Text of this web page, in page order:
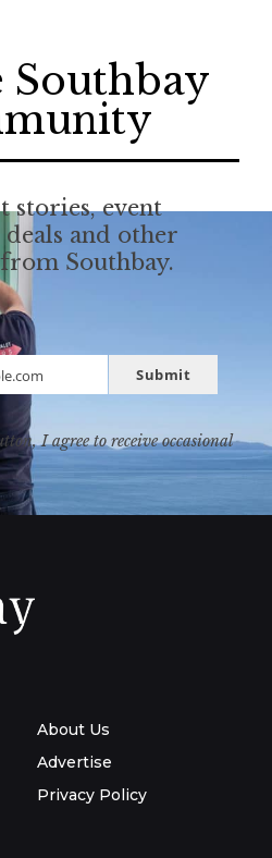
Southbay
stories, event
and other
Southbay.
Submit
I agree to receive occasional
About Us
Advertise
Privacy Policy